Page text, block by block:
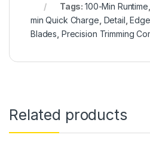
Tags:100-Min Runtime
min Quick Charge Detail ,Edge
Blades Precision Trimming
Related products